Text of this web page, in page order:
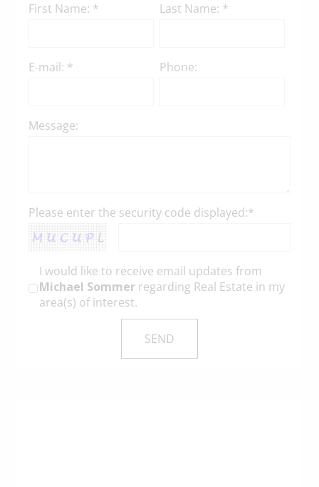
First Name: * Last Name: *
E-mail: * Phone:
Message:
Please enter the security code displayed:*
I would like to receive email updates from
Michael Sommer regarding Real Estate in my
area(s) of interest.